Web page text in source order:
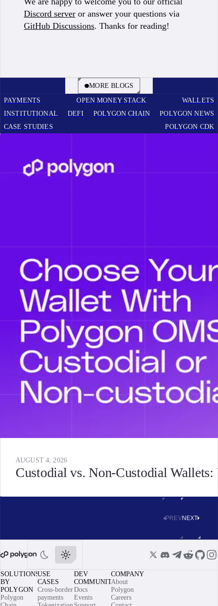
Discord server or answer your questions via
GitHub Discussions. Thanks for reading!
MORE BLOGS
PAYMENTS
OPEN MONEY STACK
WALLETS
INSTITUTIONAL
DEFI POLYGON CHAIN
POLYGON NEWS
CASE STUDIES
POLYGON CDK
AUGUST 4, 2026
Custodial vs. Non-Custodial
PREVNEXT
SOLUTIONS
BY
POLYGON
Polygon
USE
CASES
Cross-border
payments
DEV
COMMUNITY
Docs
Events
COMPANY
About
Polygon
Careers